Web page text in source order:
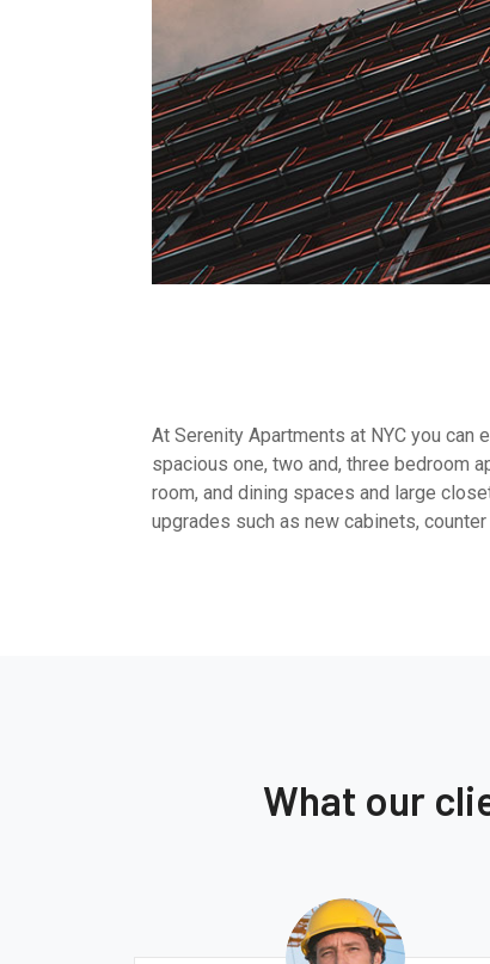
At Serenity Apartments at NYC you can
spacious one, two and, three bedroom
room, and dining spaces and large
upgrades such as new cabinets,
What our